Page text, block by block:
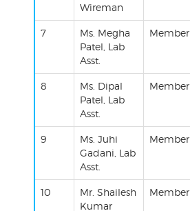
Wireman
7 Ms. Megha
Patel, Lab
Asst.
Member
8 Ms. Dipal
Patel , Lab
Asst.
Member
9 Ms. Juhi
Gadani , Lab
Asst.
Member
10 Mr. Shailesh
Kumar
Member